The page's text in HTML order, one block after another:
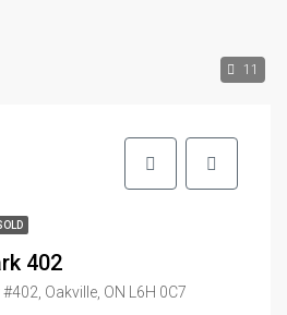
11
402
Oakville, ON L6H 0C7